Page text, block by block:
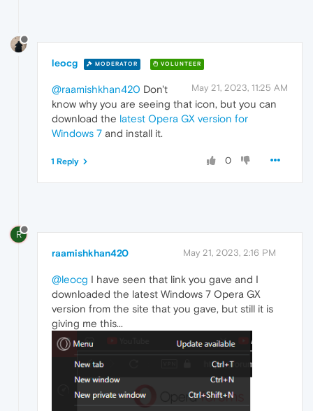
leocg MODERATOR VOLUNTEER
May 21, 2023, 11:25 AM
@raamishkhan420 Don't
know why you are seeing that icon, but you can
download the latest Opera GX version for
Windows 7 and install it.
0
1 Reply
R
raamishkhan420 May 21, 2023, 2:16 PM
@leocg I have seen that link you gave and I
downloaded the latest Windows 7 Opera GX
version from the site that you gave, but still it is
giving me this...